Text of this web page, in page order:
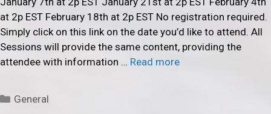
at 2p EST February 18th at 2p EST No registration required.
Simply click on this link on the date you’d like to attend. All
Sessions will provide the same content, providing the
attendee with information … Read more
Categories
General